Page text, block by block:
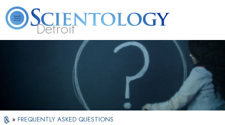
Detroit
What is
Scientology?
Beginning
Services
Volunteer
» FREQUENTLY ASKED QUESTIONS